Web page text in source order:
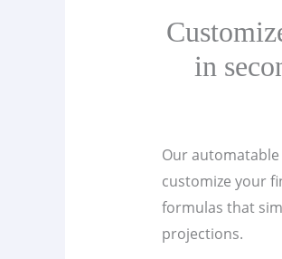
in
Our
customize your
formulas that
projections.